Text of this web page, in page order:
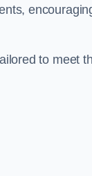
to meet